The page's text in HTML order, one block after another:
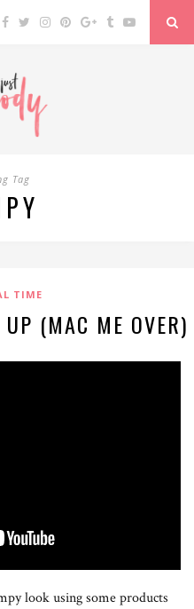
Tag
TIME
(MAC ME OVER)
look using some products